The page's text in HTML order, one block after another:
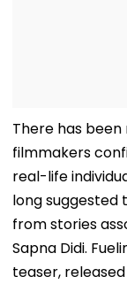
There has
filmmakers
real-life
long suggested
from stories
Sapna Didi.
teaser,